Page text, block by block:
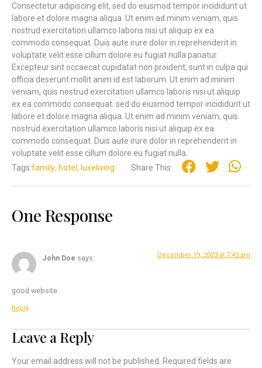
Consectetur adipiscing elit, sed do eiusmod tempor incididunt ut
labore et dolore magna aliqua. Ut enim ad minim veniam, quis
nostrud exercitation ullamco laboris nisi ut aliquip ex ea
commodo consequat. Duis aute irure dolor in reprehenderit in
voluptate velit esse cillum dolore eu fugiat nulla pariatur.
Excepteur sint occaecat cupidatat non proident, sunt in culpa qui
officia deserunt mollit anim id est laborum. Ut enim ad minim
veniam, quis nostrud exercitation ullamco laboris nisi ut aliquip
ex ea commodo consequat. sed do eiusmod tempor incididunt ut
labore et dolore magna aliqua. Ut enim ad minim veniam, quis
nostrud exercitation ullamco laboris nisi ut aliquip ex ea
commodo consequat. Duis aute irure dolor in reprehenderit in
voluptate velit esse cillum dolore eu fugiat nulla.
Tags:family, hotel , luxeliving Share This:
One Response
John Doe says: December 19, 2023 at 7:43 am
good website
Reply
Leave a Reply
Your email address will not be published. Required fields are